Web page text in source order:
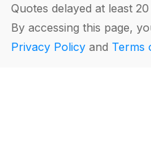
Quotes delayed at least
By accessing this page,
Privacy Policy and Terms